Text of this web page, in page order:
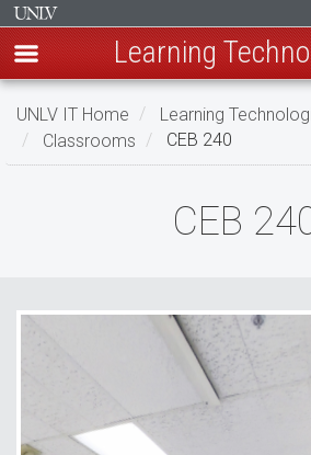
Skip
main
Learning
UNLV IT Home
Learning
Classrooms
CEB 240
CEB